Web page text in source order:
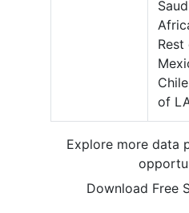
Rest
of
Explore more data
Download Free